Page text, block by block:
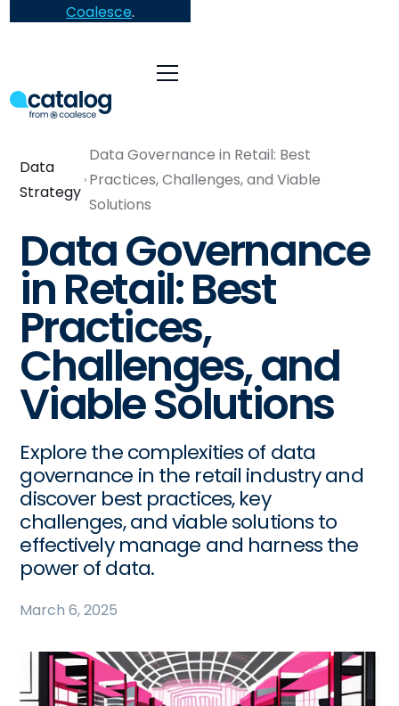
Coalesce.
Data
Strategy
Data Governance in Retail: Best
Practices, Challenges, and Viable
Solutions
Data Governance
in Retail: Best
Practices,
Challenges, and
Viable Solutions
Explore the complexities of data
governance in the retail industry and
discover best practices, key
challenges, and viable solutions to
effectively manage and harness the
power of data.
March 6, 2025